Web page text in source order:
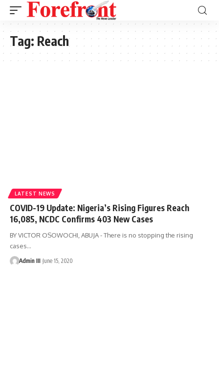
Tag: Reach
LATEST NEWS
COVID-19 Update: Nigeria’s Rising Figures Reach
16,085, NCDC Confirms 403 New Cases
BY VICTOR OSOWOCHI, ABUJA - There is no stopping the rising
cases…
Admin III June 15, 2020